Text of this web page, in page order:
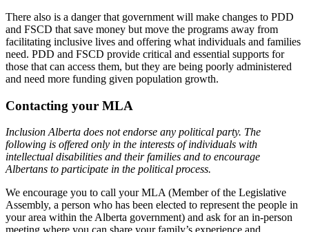
There also is a danger that government will make changes to PDD
and FSCD that save money but move the programs away from
facilitating inclusive lives and offering what individuals and families
need. PDD and FSCD provide critical and essential supports for
those that can access them, but they are being poorly administered
and need more funding given population growth.
Contacting your MLA
Inclusion Alberta does not endorse any political party. The
following is offered only in the interests of individuals with
intellectual disabilities and their families and to encourage
Albertans to participate in the political process.
We encourage you to call your MLA (Member of the Legislative
Assembly, a person who has been elected to represent the people in
your area within the Alberta government) and ask for an in-person